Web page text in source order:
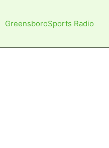
GreensboroSports Radio